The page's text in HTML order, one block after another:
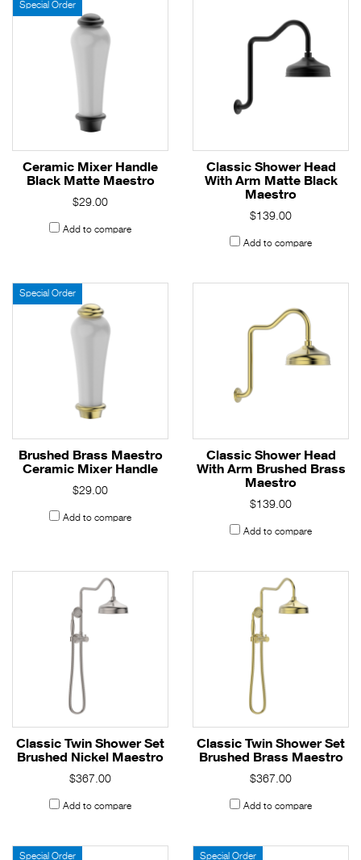
Special Order
Ceramic Mixer Handle
Black Matte Maestro
$29.00
Add to compare
Classic Shower Head
With Arm Matte Black
Maestro
$139.00
Add to compare
Special Order
Brushed Brass Maestro
Ceramic Mixer Handle
$29.00
Add to compare
Classic Shower Head
With Arm Brushed Brass
Maestro
$139.00
Add to compare
Classic Twin Shower Set
Brushed Nickel Maestro
$367.00
Add to compare
Classic Twin Shower Set
Brushed Brass Maestro
$367.00
Add to compare
Special Order Special Order